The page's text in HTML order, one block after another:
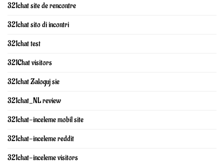
321chat site de rencontre
321chat sito di incontri
321chat test
321Chat visitors
321chat Zaloguj sie
321chat_NL review
321chat-inceleme mobil site
321chat-inceleme reddit
321chat-inceleme visitors